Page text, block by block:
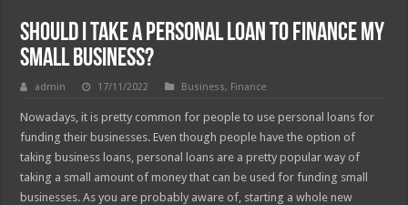
Should I Take A Personal Loan To Finance My
Small Business?
admin 17/11/2022 Business, Finance
Nowadays, it is pretty common for people to use personal loans for
funding their businesses. Even though people have the option of
taking business loans, personal loans are a pretty popular way of
taking a small amount of money that can be used for funding small
businesses. As you are probably aware of, starting a whole new